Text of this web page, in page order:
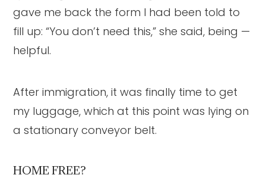
gave me back the form I had been told to
fill up: “You don’t need this,” she said, being —
helpful.
After immigration, it was finally time to get
my luggage, which at this point was lying on
a stationary conveyor belt.
HOME FREE?